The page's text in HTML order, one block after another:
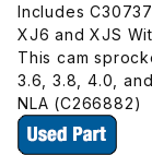
Includes
XJ6 and XJS
This cam
3.6, 3.8, 4.0,
NLA (C266882)